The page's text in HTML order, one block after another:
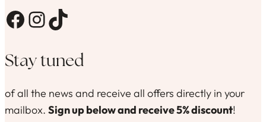
Facebook InstagramTikTok
Stay tuned
of all the news and receive all offers directly in your
mailbox. Sign up below and receive 5% discount!